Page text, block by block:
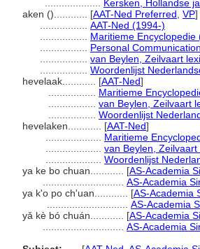
Kersken, Hollandse
aken ()............ [AAT-Ned Preferred VP]
AAT-Ned (1994-)
Maritieme Encyclopedie
Personal Communication
van Beylen, Zeilvaart
Woordenlijst
hevelaak............ [AAT-Ned]
Maritieme
van Beylen, Zeilvaart
Woordenlijst
hevelaken............ [AAT-Ned]
Maritieme
van Beylen,
Woordenlijst
ya ke bo chuan............ [AS-Academia
AS-Academia
ya k'o po ch'uan............ [AS-Academia
AS-Academia
yǎ kè bó chuán............ [AS-Academia
AS-Academia